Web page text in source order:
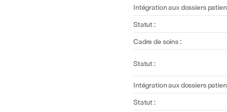
Intégration aux dossiers
Statut :
Cadre de soins :
Statut :
Intégration aux dossiers
Statut :